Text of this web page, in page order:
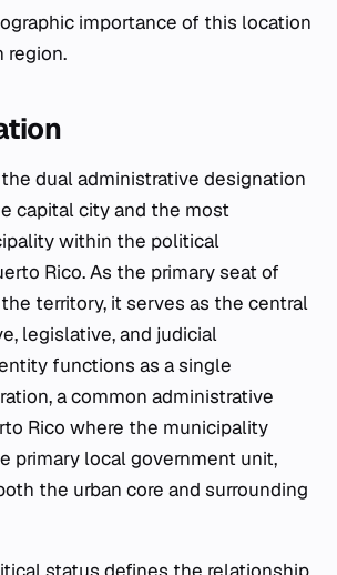
importance of this location
region.
dual administrative designation
capital city and the most
within the political
Rico. As the primary seat of
territory, it serves as the central
legislative, and judicial
functions as a single
a common administrative
Rico where the municipality
primary local government unit,
the urban core and surrounding